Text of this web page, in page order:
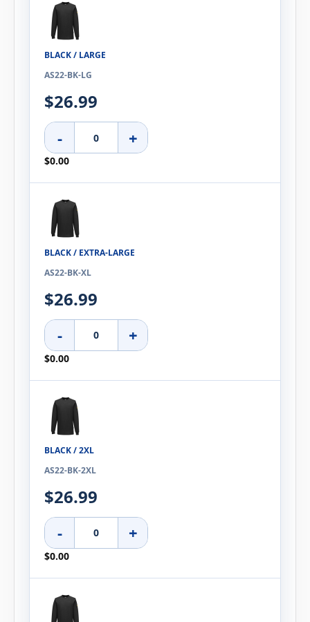
BLACK / LARGE
AS22-BK-LG
$26.99
- +
$0.00
BLACK / EXTRA-LARGE
AS22-BK-XL
$26.99
- +
$0.00
BLACK / 2XL
AS22-BK-2XL
$26.99
- +
$0.00